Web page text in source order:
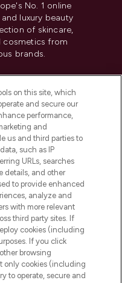
No. 1 online
luxury beauty
of skincare,
cosmetics from
brands.
My Personal
on this site, which
and secure our
performance,
and
us and third parties to
such as IP
URLs, searches
details, and other
to provide enhanced
analyze and
with more relevant
third party sites. If
cookies (including
If you click
browsing
only cookies (including
to operate, secure and